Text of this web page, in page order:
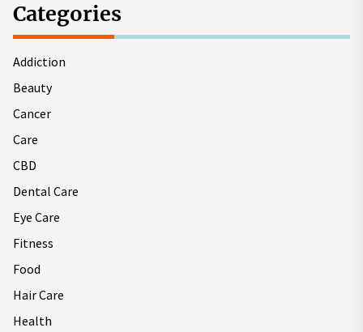
Categories
Addiction
Beauty
Cancer
Care
CBD
Dental Care
Eye Care
Fitness
Food
Hair Care
Health